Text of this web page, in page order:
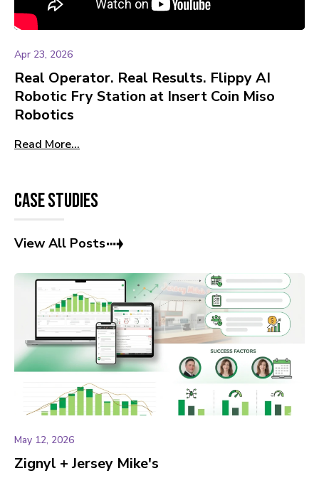
Apr 23, 2026
Real Operator. Real Results. Flippy AI
Robotic Fry Station at Insert Coin Miso
Robotics
Read More...
Case Studies
View All Posts
May 12, 2026
Zignyl + Jersey Mike's